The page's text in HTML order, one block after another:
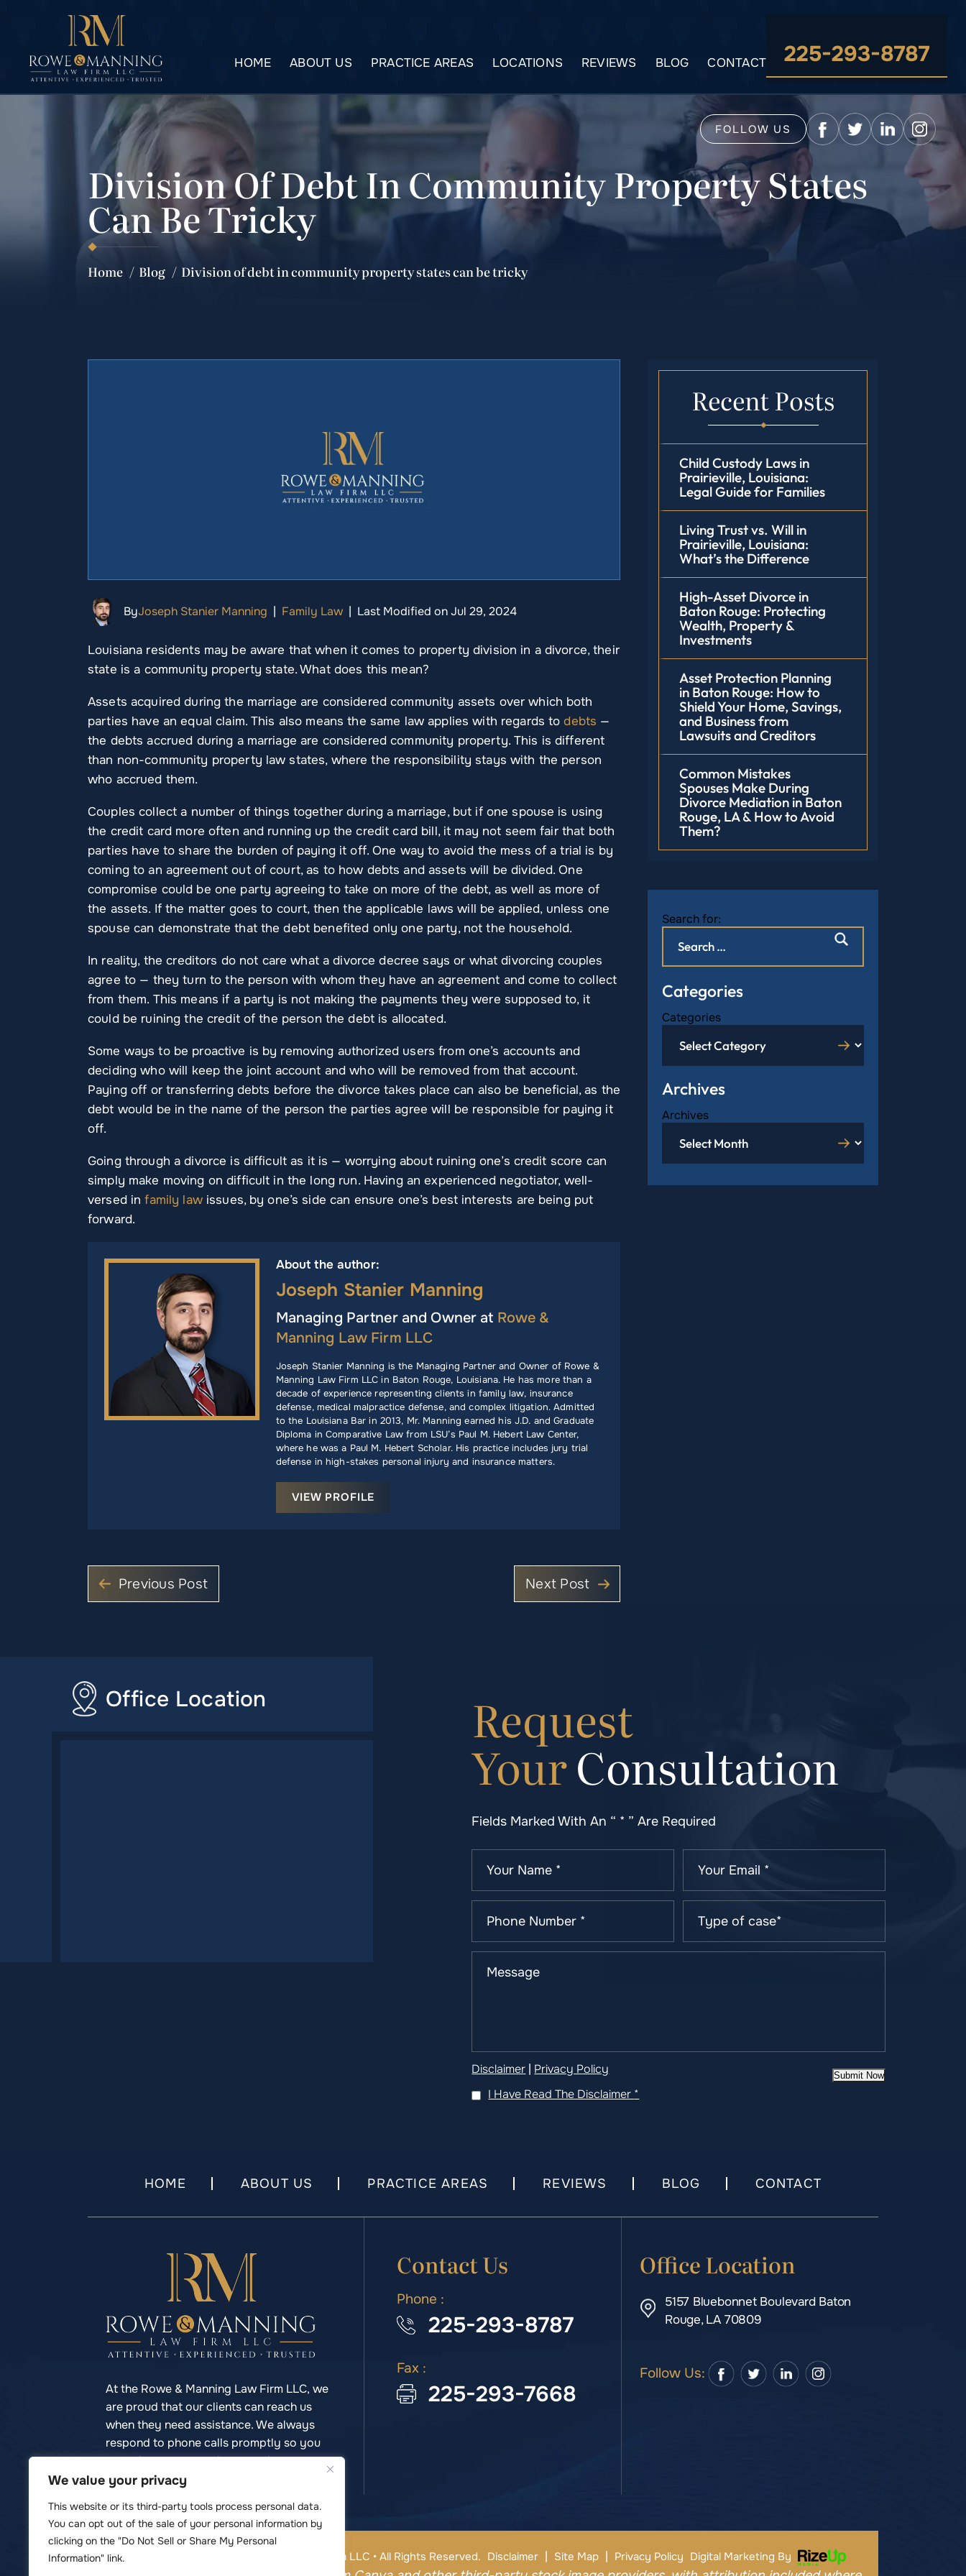
We value your privacy
This website or its third-party tools process personal data.
You can opt out of the sale of your personal information by
clicking on the "Do Not Sell or Share My Personal
Information" link.
HOME ABOUT US PRACTICE AREAS LOCATIONS REVIEWS BLOG CONTACT 225-293-8787
Division Of Debt In Community Property States
Can Be Tricky
Home / Blog / Division of debt in community property states can be tricky
FOLLOW US
ByJoseph Stanier Manning | Family Law | Last Modified on Jul 29, 2024
Louisiana residents may be aware that when it comes to property division in a divorce, their
state is a community property state. What does this mean?
Assets acquired during the marriage are considered community assets over which both
parties have an equal claim. This also means the same law applies with regards todebts —
the debts accrued during a marriage are considered community property. This is different
than non-community property law states, where the responsibility stays with the person
who accrued them.
Couples collect a number of things together during a marriage, but if one spouse is using
the credit card more often and running up the credit card bill, it may not seem fair that both
parties have to share the burden of paying it off. One way to avoid the mess of a trial is by
coming to an agreement out of court, as to how debts and assets will be divided. One
compromise could be one party agreeing to take on more of the debt, as well as more of
the assets. If the matter goes to court, then the applicable laws will be applied, unless one
spouse can demonstrate that the debt benefited only one party, not the household.
In reality, the creditors do not care what a divorce decree says or what divorcing couples
agree to — they turn to the person with whom they have an agreement and come to collect
from them. This means if a party is not making the payments they were supposed to, it
could be ruining the credit of the person the debt is allocated.
Some ways to be proactive is by removing authorized users from one’s accounts and
deciding who will keep the joint account and who will be removed from that account.
Paying off or transferring debts before the divorce takes place can also be beneficial, as the
debt would be in the name of the person the parties agree will be responsible for paying it
off.
Going through a divorce is difficult as it is — worrying about ruining one’s credit score can
simply make moving on difficult in the long run. Having an experienced negotiator, well-
versed infamily lawissues, by one’s side can ensure one’s best interests are being put
forward.
About the author:
Joseph Stanier Manning
Managing Partner and Owner at Rowe &
Manning Law Firm LLC
Joseph Stanier Manning is the Managing Partner and Owner of Rowe &
Manning Law Firm LLC in Baton Rouge, Louisiana. He has more than a
decade of experience representing clients in family law, insurance
defense, medical malpractice defense, and complex litigation. Admitted
to the Louisiana Bar in 2013, Mr. Manning earned his J.D. and Graduate
Diploma in Comparative Law from LSU’s Paul M. Hebert Law Center,
where he was a Paul M. Hebert Scholar. His practice includes jury trial
defense in high-stakes personal injury and insurance matters.
VIEW PROFILE
Previous Post Next Post
Recent Posts
Child Custody Laws in
Prairieville, Louisiana:
Legal Guide for Families
Living Trust vs. Will in
Prairieville, Louisiana:
What’s the Difference
High-Asset Divorce in
Baton Rouge: Protecting
Wealth, Property &
Investments
Asset Protection Planning
in Baton Rouge: How to
Shield Your Home, Savings,
and Business from
Lawsuits and Creditors
Common Mistakes
Spouses Make During
Divorce Mediation in Baton
Rouge, LA & How to Avoid
Them?
Search for:
Categories
Categories
Archives
Archives
Office Location Request
YourConsultation
Fields Marked With An “ * ” Are Required
Disclaimer | Privacy Policy
I Have Read The Disclaimer *
Submit Now
HOME ABOUT US PRACTICE AREAS REVIEWS BLOG CONTACT
At the Rowe & Manning Law Firm LLC, we
are proud that our clients can reach us
when they need assistance. We always
respond to phone calls promptly so you
never have to struggle to reach your
lawyer.
Contact Us
Phone :
225-293-8787
Fax :
225-293-7668
Office Location
5157 Bluebonnet Boulevard Baton
Rouge, LA 70809
Follow Us:
© Copyright 2026 Rowe & Manning Law Firm LLC • All Rights Reserved. Disclaimer | Site Map | Privacy Policy Digital Marketing By